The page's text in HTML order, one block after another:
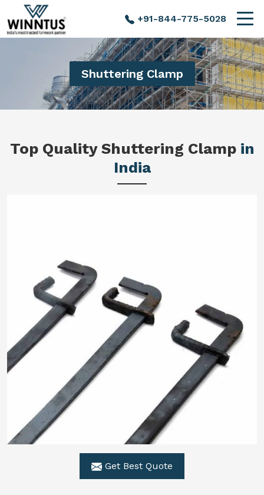
+91-844-775-5028
Shuttering Clamp
Top Quality Shuttering Clamp in
India
Get Best Quote